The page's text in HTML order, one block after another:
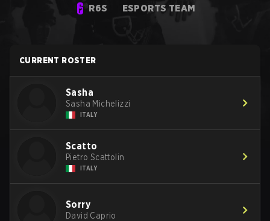
R6S ESPORTS TEAM
CURRENT ROSTER
Sasha
Sasha Michelizzi
ITALY
Scatto
Pietro Scattolin
ITALY
Sorry
David Caprio